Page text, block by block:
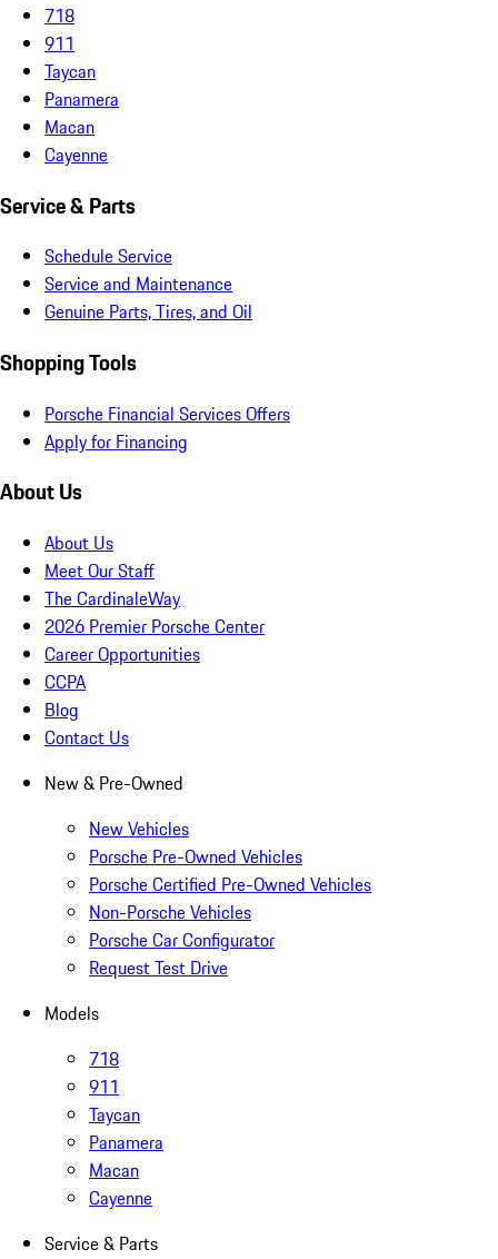
718
911
Taycan
Panamera
Macan
Cayenne
Service & Parts
Schedule Service
Service and Maintenance
Genuine Parts, Tires, and Oil
Shopping Tools
Porsche Financial Services Offers
Apply for Financing
About Us
About Us
Meet Our Staff
The CardinaleWay
2026 Premier Porsche Center
Career Opportunities
CCPA
Blog
Contact Us
New & Pre-Owned
New Vehicles
Porsche Pre-Owned Vehicles
Porsche Certified Pre-Owned Vehicles
Non-Porsche Vehicles
Porsche Car Configurator
Request Test Drive
Models
718
911
Taycan
Panamera
Macan
Cayenne
Service & Parts